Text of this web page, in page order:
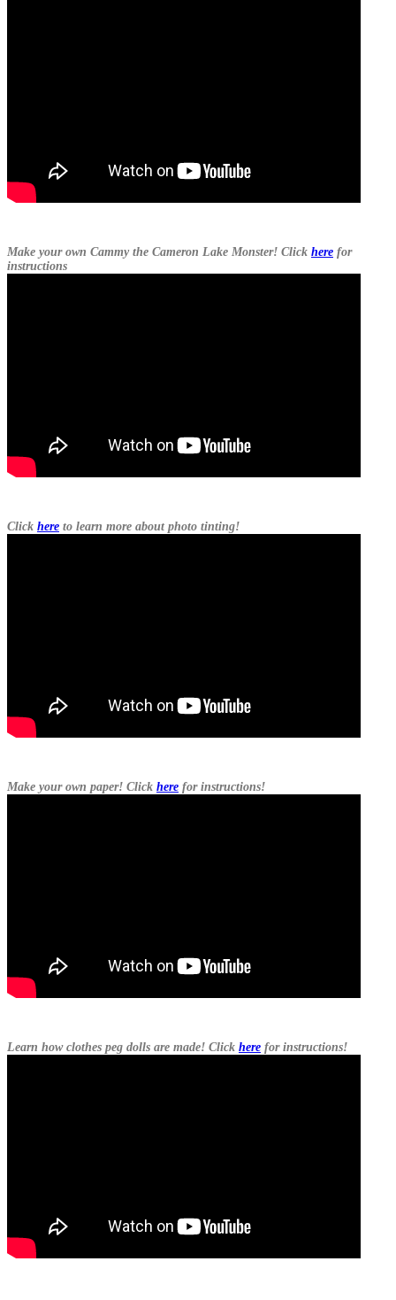
Make your own Cammy the Cameron Lake Monster! Click here for
instructions
Click here to learn more about photo tinting!
Make your own paper! Click here for instructions!
Learn how clothes peg dolls are made! Click here for instructions!